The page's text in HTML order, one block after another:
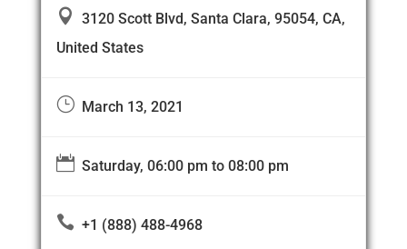
 3120 Scott Blvd, Santa Clara, 95054, CA,
United States
}March 13, 2021
 Saturday, 06:00 pm to 08:00 pm
 +1 (888) 488-4968